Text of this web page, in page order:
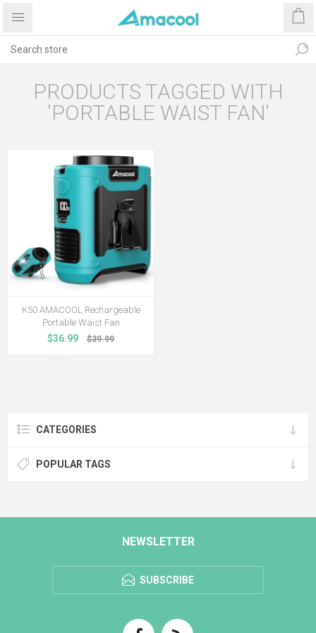
PRODUCTS TAGGED WITH
'PORTABLE WAIST FAN'
K50 AMACOOL Rechargeable
Portable Waist Fan
$36.99 $39.99
CATEGORIES
POPULAR TAGS
NEWSLETTER
SUBSCRIBE